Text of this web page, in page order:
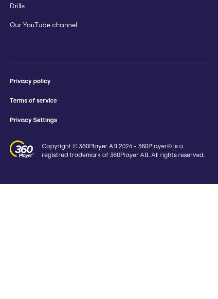
Drills
Our YouTube channel
Privacy policy
Terms of service
Privacy Settings
Copyright © 360Player AB 2024 - 360Player® is a
registred trademark of 360Player AB. All rights reserved.